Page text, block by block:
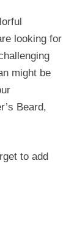
looking for
might be
Beard,
to add